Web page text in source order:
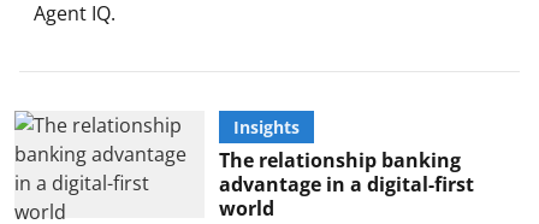
Agent IQ.
Insights
The relationship banking
advantage in a digital-first
world